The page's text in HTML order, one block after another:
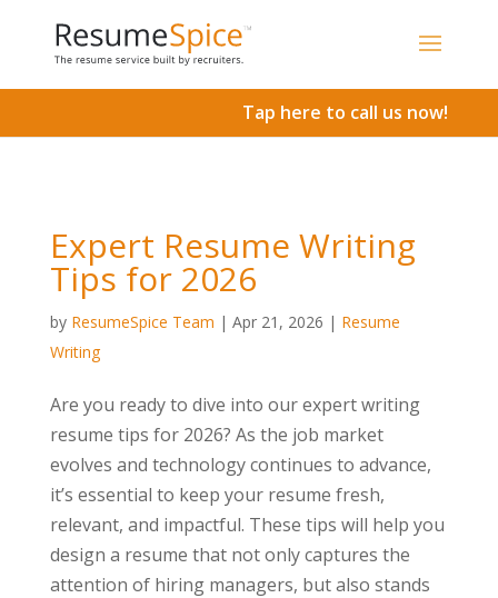
Tap here to call us now!
Expert Resume Writing
Tips for 2026
by ResumeSpice Team | Apr 21, 2026 | Resume
Writing
Are you ready to dive into our expert writing
resume tips for 2026? As the job market
evolves and technology continues to advance,
it’s essential to keep your resume fresh,
relevant, and impactful. These tips will help you
design a resume that not only captures the
attention of hiring managers, but also stands